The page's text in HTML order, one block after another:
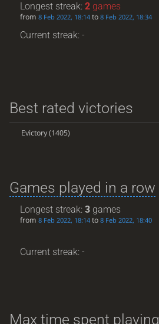
Longest streak:2 games
from8 Feb 2022, 18:14 to8 Feb 2022, 18:34
Current streak: -
Best rated victories
Evictory(1405)
Games played in a row
Longest streak:3 games
from8 Feb 2022, 18:14 to8 Feb 2022, 18:40
Current streak: -
Max time spent playing